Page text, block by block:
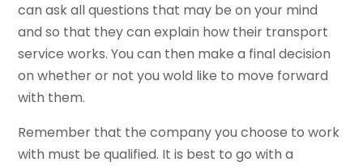
can ask all questions that may be on your mind
and so that they can explain how their transport
service works. You can then make a final decision
on whether or not you wold like to move forward
with them.
Remember that the company you choose to work
with must be qualified. It is best to go with a